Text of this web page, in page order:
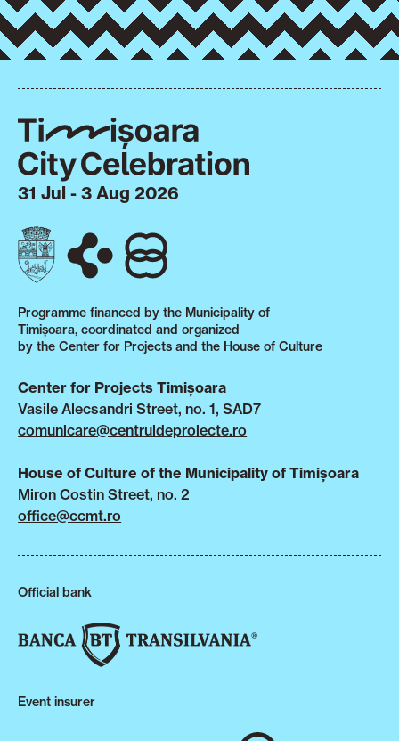
31 Jul - 3 Aug 2026
Programme financed by the Municipality of
Timișoara, coordinated and organized
by the Center for Projects and the House of Culture
Center for Projects Timișoara
Vasile Alecsandri Street, no. 1, SAD7
comunicare@centruldeproiecte.ro
House of Culture of the Municipality of Timișoara
Miron Costin Street, no. 2
office@ccmt.ro
Official bank
Event insurer